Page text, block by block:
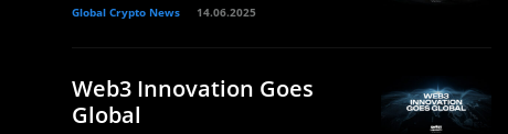
Global Crypto News 14.06.2025
Web3 Innovation Goes
Global